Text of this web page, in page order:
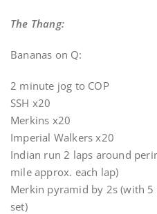
The Thang:
Bananas on Q:
2 minute jog to COP
SSH x20
Merkins x20
Imperial Walkers x20
Indian run 2 laps around
mile approx. each lap)
Merkin pyramid by 2s (with 5
set)